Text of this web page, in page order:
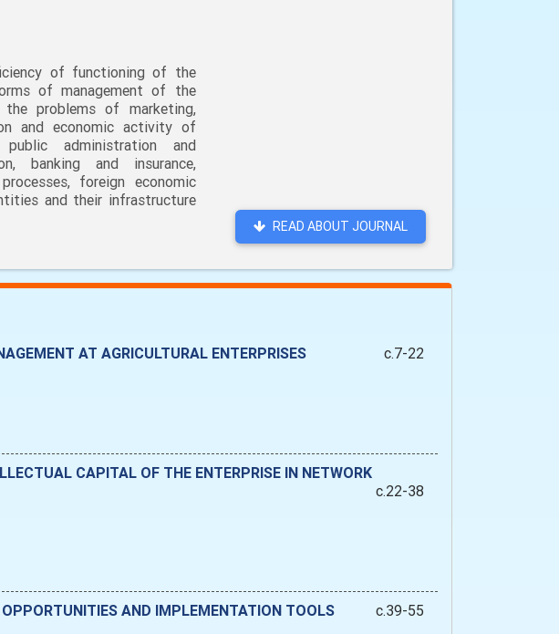
of functioning of the
of management of the
problems of marketing,
and economic activity of
administration and
banking and insurance,
foreign economic
and their infrastructure
READ ABOUT JOURNAL
AT AGRICULTURAL ENTERPRISES
c.7-22
CAPITAL OF THE ENTERPRISE IN NETWORK
c.22-38
AND IMPLEMENTATION TOOLS
c.39-55